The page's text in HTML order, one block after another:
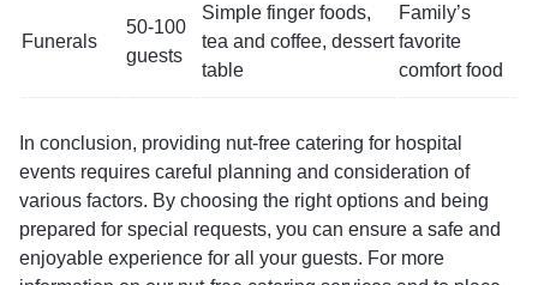
Funerals
50-100
guests
Simple finger foods,
tea and coffee, dessert
table
Family’s
favorite
comfort food
In conclusion, providing nut-free catering for hospital
events requires careful planning and consideration of
various factors. By choosing the right options and being
prepared for special requests, you can ensure a safe and
enjoyable experience for all your guests. For more